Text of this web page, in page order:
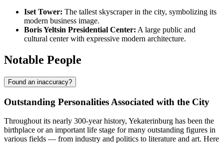
Iset Tower: The tallest skyscraper in the city, symbolizing its
modern business image.
Boris Yeltsin Presidential Center: A large public and
cultural center with expressive modern architecture.
Notable People
Found an inaccuracy?
Outstanding Personalities Associated with the City
Throughout its nearly 300-year history, Yekaterinburg has been the
birthplace or an important life stage for many outstanding figures in
various fields — from industry and politics to literature and art. Here